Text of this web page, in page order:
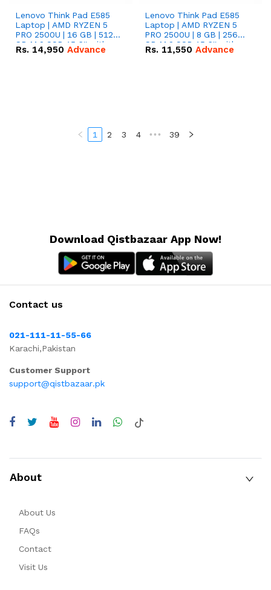
Lenovo Think Pad E585
Laptop | AMD RYZEN 5
PRO 2500U | 16 GB | 512
GB M.2 SSD 15.6'' with
Radeon RX Vega 8
Rs. 14,950 Advance
Lenovo Think Pad E585
Laptop | AMD RYZEN 5
PRO 2500U | 8 GB | 256
GB M.2 SSD 15.6'' with
Radeon RX Vega 8
Rs. 11,550 Advance
1 2 3 4 ••• 39
Download Qistbazaar App Now!
Contact us
021-111-11-55-66
Karachi,Pakistan
Customer Support
support@qistbazaar.pk
About
About Us
FAQs
Contact
Visit Us